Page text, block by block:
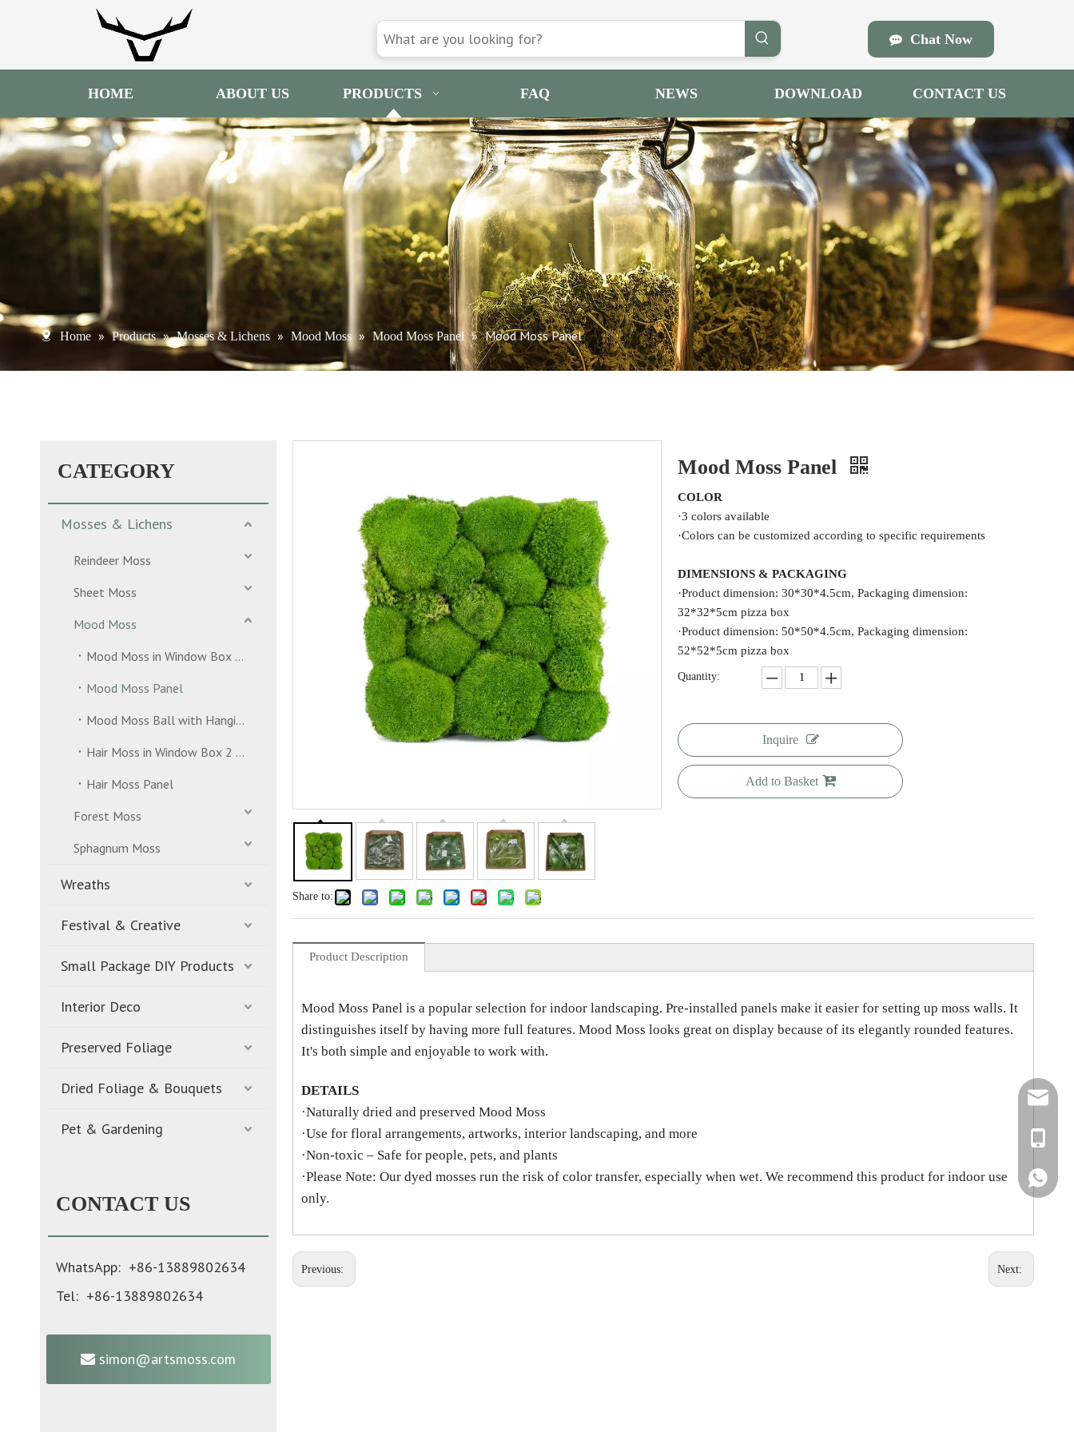
Chat Now
HOME ABOUT US PRODUCTS FAQ NEWS DOWNLOAD CONTACT US
Home » Products » Mosses & Lichens » Mood Moss » Mood Moss Panel » Mood Moss Panel
CATEGORY
Mosses & Lichens
Reindeer Moss
Sheet Moss
Mood Moss
Mood Moss in Window Box 2 Layers
Mood Moss Panel
Mood Moss Ball with Hanging Strand
Hair Moss in Window Box 2 Layers
Hair Moss Panel
Forest Moss
Sphagnum Moss
Wreaths
Festival & Creative
Small Package DIY Products
Interior Deco
Preserved Foliage
Dried Foliage & Bouquets
Pet & Gardening
CONTACT US
WhatsApp: +86-13889802634
Tel: +86-13889802634
simon@artsmoss.com
Share to:
Mood Moss Panel
COLOR
·3 colors available
·Colors can be customized according to specific requirements
DIMENSIONS & PACKAGING
·Product dimension: 30*30*4.5cm, Packaging dimension:
32*32*5cm pizza box
·Product dimension: 50*50*4.5cm, Packaging dimension:
52*52*5cm pizza box
Quantity:
Inquire
Add to Basket
Product Description
Mood Moss Panel is a popular selection for indoor landscaping. Pre-installed panels make it easier for setting up moss walls. It
distinguishes itself by having more full features. Mood Moss looks great on display because of its elegantly rounded features.
It's both simple and enjoyable to work with.
DETAILS
·Naturally dried and preserved Mood Moss
·Use for floral arrangements, artworks, interior landscaping, and more
·Non-toxic – Safe for people, pets, and plants
·Please Note: Our dyed mosses run the risk of color transfer, especially when wet. We recommend this product for indoor use
only.
Previous: Next:
+86-